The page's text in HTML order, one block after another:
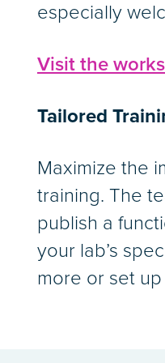
especially
Visit the
Tailored
Maximize the
training. The
publish a
your lab’s
more or set